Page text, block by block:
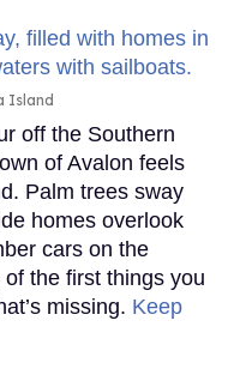
Island
off the Southern
of Avalon feels
Palm trees sway
homes overlook
cars on the
the first things you
missing. Keep